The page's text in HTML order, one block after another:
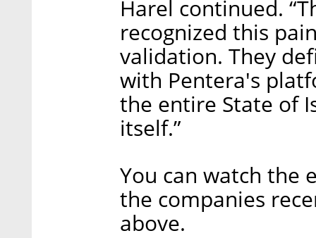
Harel continued.
recognized this
validation. They
with Pentera's
the entire State of
itself.”
You can watch the
the companies
above.